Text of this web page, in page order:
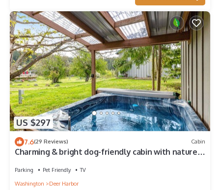
US $297
7.6(29 Reviews) Cabin
Charming & bright dog-friendly cabin with nature
Parking Pet Friendly
TV
Washington
Deer Harbor